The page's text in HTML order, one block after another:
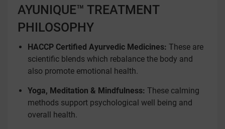
AYUNIQUE™ TREATMENT
PHILOSOPHY
HACCP Certified Ayurvedic Medicines: These are
scientific blends which rebalance the body and
also promote emotional health.
Yoga, Meditation & Mindfulness: These calming
methods support psychological well being and
overall health.